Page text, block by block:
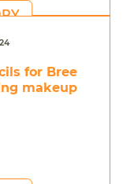
for Bree
makeup